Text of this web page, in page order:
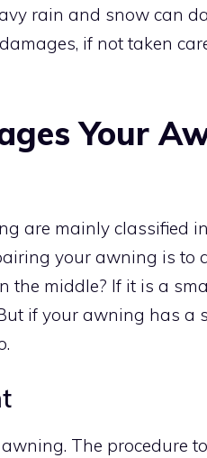
rain and snow can
if not taken
Your
are mainly classified
your awning is to
the middle? If it is a
if your awning has a
The procedure